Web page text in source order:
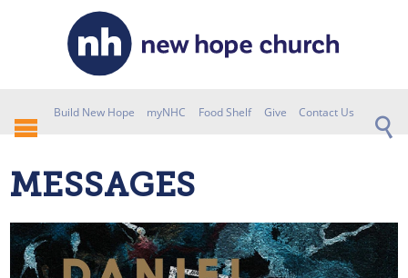
Build New Hope myNHC Food Shelf Give Contact Us
MESSAGES